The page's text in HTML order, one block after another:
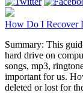
How Do I Recover
Summary: This
hard drive on
songs, mp3,
important for us.
deleted or lost for